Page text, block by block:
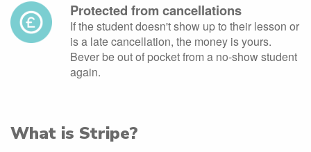
Protected from cancellations
If the student doesn't show up to their lesson or
is a late cancellation, the money is yours.
Bever be out of pocket from a no-show student
again.
What is Stripe?